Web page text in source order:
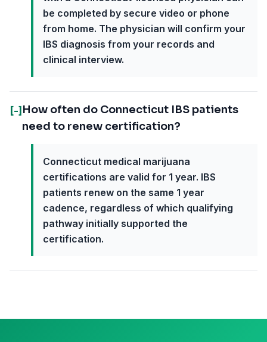
be completed by secure video or phone
from home. The physician will confirm your
IBS diagnosis from your records and
clinical interview.
[-] How often do Connecticut IBS patients
need to renew certification?
Connecticut medical marijuana
certifications are valid for 1 year. IBS
patients renew on the same 1 year
cadence, regardless of which qualifying
pathway initially supported the
certification.